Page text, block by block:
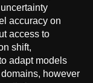
accuracy on
access to
shift,
adapt models
however